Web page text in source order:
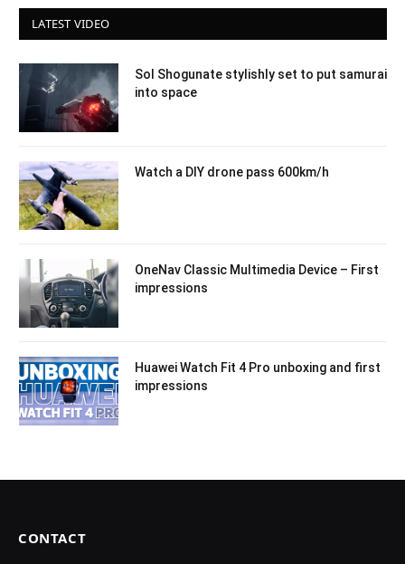
LATEST VIDEO
Sol Shogunate stylishly set to put samurai
into space
Watch a DIY drone pass 600km/h
OneNav Classic Multimedia Device – First
impressions
Huawei Watch Fit 4 Pro unboxing and first
impressions
CONTACT